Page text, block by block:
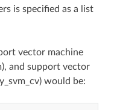
is specified as a list
vector machine
and support vector
would be: